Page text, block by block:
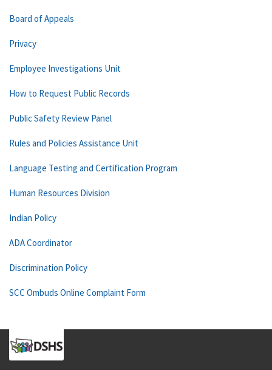
Board of Appeals
Privacy
Employee Investigations Unit
How to Request Public Records
Public Safety Review Panel
Rules and Policies Assistance Unit
Language Testing and Certification Program
Human Resources Division
Indian Policy
ADA Coordinator
Discrimination Policy
SCC Ombuds Online Complaint Form